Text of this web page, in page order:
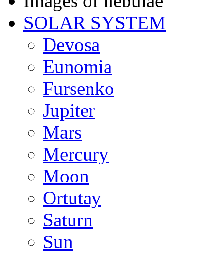
SOLAR SYSTEM
Devosa
Eunomia
Fursenko
Jupiter
Mars
Mercury
Moon
Ortutay
Saturn
Sun